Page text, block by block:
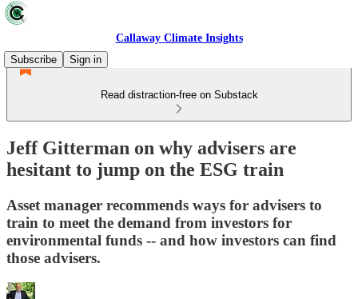
Callaway Climate Insights
Subscribe
Sign in
Read distraction-free on Substack
Jeff Gitterman on why advisers are
hesitant to jump on the ESG train
Asset manager recommends ways for advisers to
train to meet the demand from investors for
environmental funds -- and how investors can find
those advisers.